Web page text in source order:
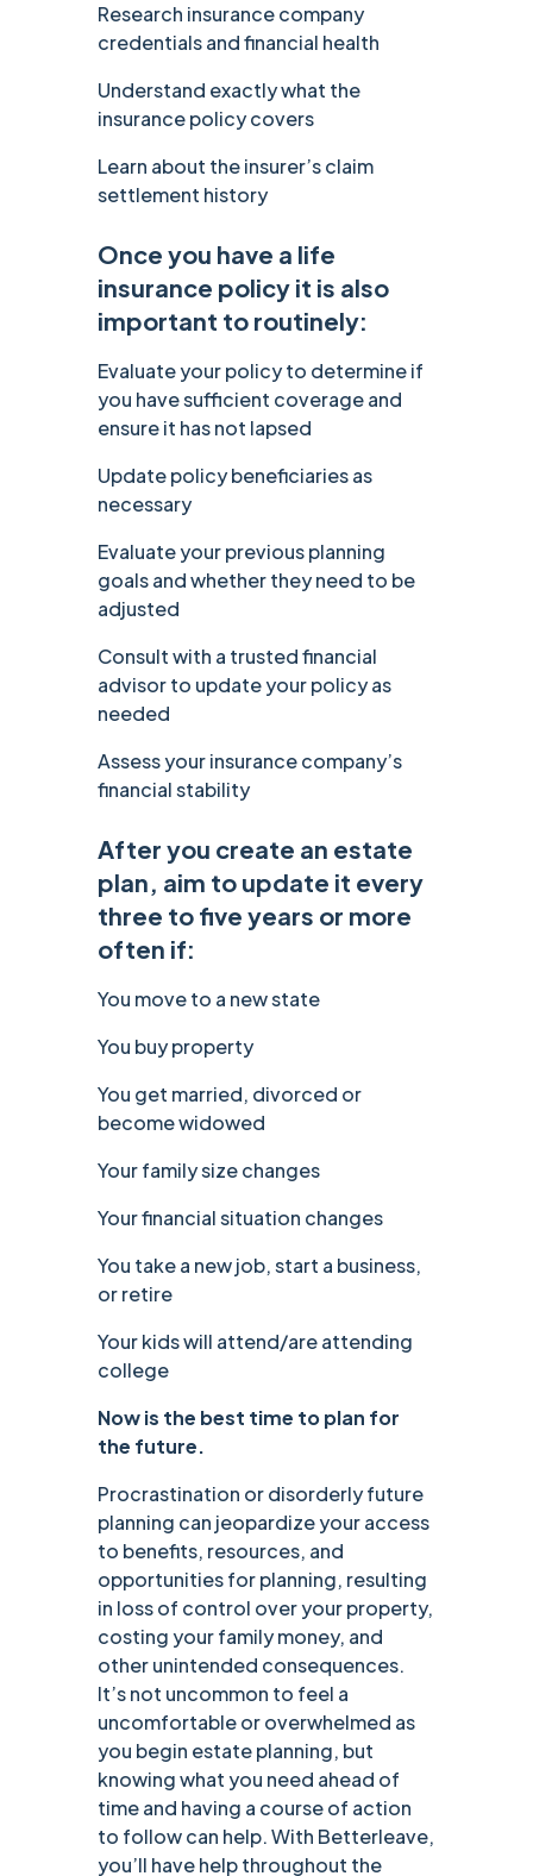
Research insurance company
credentials and financial health
Understand exactly what the
insurance policy covers
Learn about the insurer’s claim
settlement history
Once you have a life
insurance policy it is also
important to routinely:
Evaluate your policy to determine if
you have sufficient coverage and
ensure it has not lapsed
Update policy beneficiaries as
necessary
Evaluate your previous planning
goals and whether they need to be
adjusted
Consult with a trusted financial
advisor to update your policy as
needed
Assess your insurance company’s
financial stability
‍After you create an estate
plan, aim to update it every
three to five years or more
often if:
You move to a new state
You buy property
You get married, divorced or
become widowed
Your family size changes
Your financial situation changes
You take a new job, start a business,
or retire
Your kids will attend/are attending
college
Now is the best time to plan for
the future.
Procrastination or disorderly future
planning can jeopardize your access
to benefits, resources, and
opportunities for planning, resulting
in loss of control over your property,
costing your family money, and
other unintended consequences.
It’s not uncommon to feel a
uncomfortable or overwhelmed as
you begin estate planning, but
knowing what you need ahead of
time and having a course of action
to follow can help. With Betterleave,
you’ll have help throughout the